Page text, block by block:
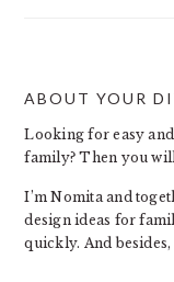
FOOTER
ABOUT YOUR
Looking for easy
family? Then you
I’m Nomita and
design ideas for
quickly. And